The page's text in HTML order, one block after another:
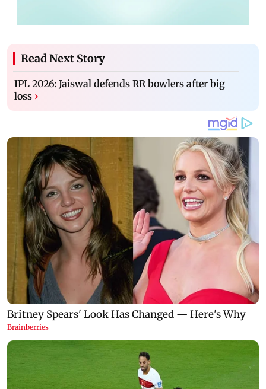
Read Next Story
IPL 2026: Jaiswal defends RR bowlers after big
loss ›